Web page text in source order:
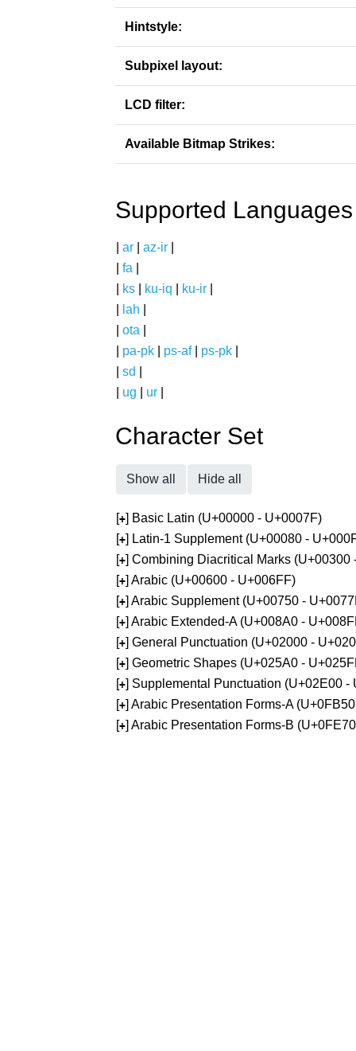
Hintstyle:
Subpixel layout:
LCD filter:
Available Bitmap Strikes:
Supported Languages
ar az-ir
fa
ks ku-iq ku-ir
lah
ota
pa-pk ps-af| ps-pk
sd
ug ur
Character Set
Show all Hide all
[+] Basic Latin (U+00000 - U+0007F)
[+] Latin-1 Supplement (U+00080 -
[+] Combining Diacritical Marks (U+00300
[+] Arabic (U+00600 - U+006FF)
[+] Arabic Supplement (U+00750 -
[+] Arabic Extended-A (U+008A0 -
[+] General Punctuation (U+02000 -
[+] Geometric Shapes (U+025A0 -
[+] Supplemental Punctuation (U+02E00 -
[+] Arabic Presentation Forms-A
[+] Arabic Presentation Forms-B